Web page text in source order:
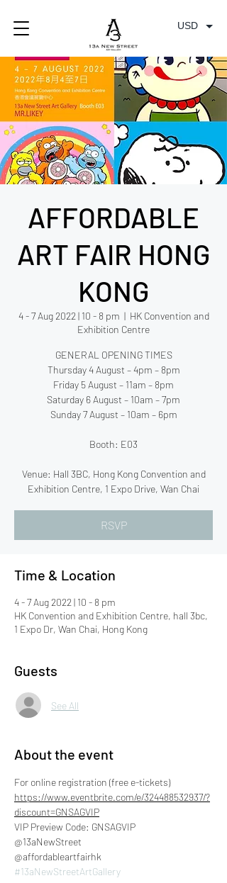
AFFORDABLE
ART FAIR HONG
KONG
4 - 7 Aug 2022 | 10 - 8 pm
  |
HK Convention and
Exhibition Centre
GENERAL OPENING TIMES
Thursday 4 August – 4pm – 8pm
Friday 5 August – 11am – 8pm
Saturday 6 August – 10am – 7pm
Sunday 7 August – 10am – 6pm
Booth: E03
Venue: Hall 3BC, Hong Kong Convention and
Exhibition Centre, 1 Expo Drive, Wan Chai
RSVP
Time & Location
4 - 7 Aug 2022 | 10 - 8 pm
HK Convention and Exhibition Centre, hall 3bc,
1 Expo Dr, Wan Chai, Hong Kong
Guests
See All
About the event
For online registration (free e-tickets)
https://www.eventbrite.com/e/324488532937/?
discount=GNSAGVIP
VIP Preview Code: GNSAGVIP
@13aNewStreet
@affordableartfairhk
#13aNewStreetArtGallery
USD